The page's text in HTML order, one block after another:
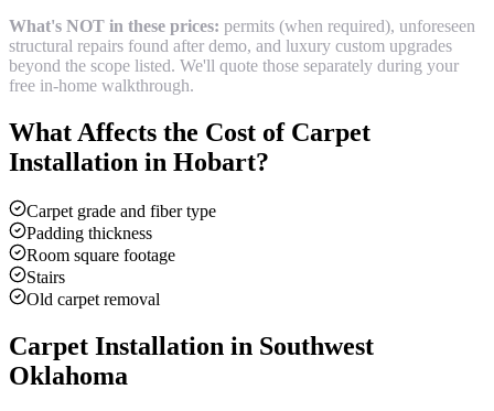
What's NOT in these prices: permits (when required), unforeseen
structural repairs found after demo, and luxury custom upgrades
beyond the scope listed. We'll quote those separately during your
free in-home walkthrough.
What Affects the Cost of Carpet
Installation in Hobart?
Carpet grade and fiber type
Padding thickness
Room square footage
Stairs
Old carpet removal
Carpet Installation in Southwest
Oklahoma